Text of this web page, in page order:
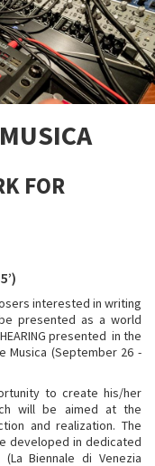
FOR
interested in writing
presented as a world
presented in the
Musica (September 26 -
to create his/her
will be aimed at the
and realization. The
developed in dedicated
Biennale di Venezia